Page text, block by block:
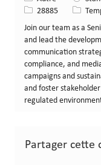
Identifiant de poste
28885 Type de
Join our team as a
and lead the
communication
compliance, and
campaigns and
and foster
regulated
Partager